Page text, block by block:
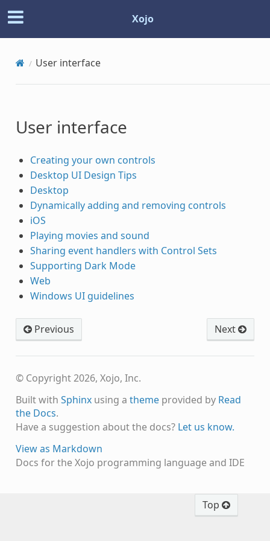
Xojo
User interface
User interface
Creating your own controls
Desktop UI Design Tips
Desktop
Dynamically adding and removing controls
iOS
Playing movies and sound
Sharing event handlers with Control Sets
Supporting Dark Mode
Web
Windows UI guidelines
Previous Next
© Copyright 2026, Xojo, Inc.
Built with Sphinxusing a themeprovided by Read
the Docs.
Have a suggestion about the docs? Let us know.
View as Markdown
Docs for the Xojo programming language and IDE
Top